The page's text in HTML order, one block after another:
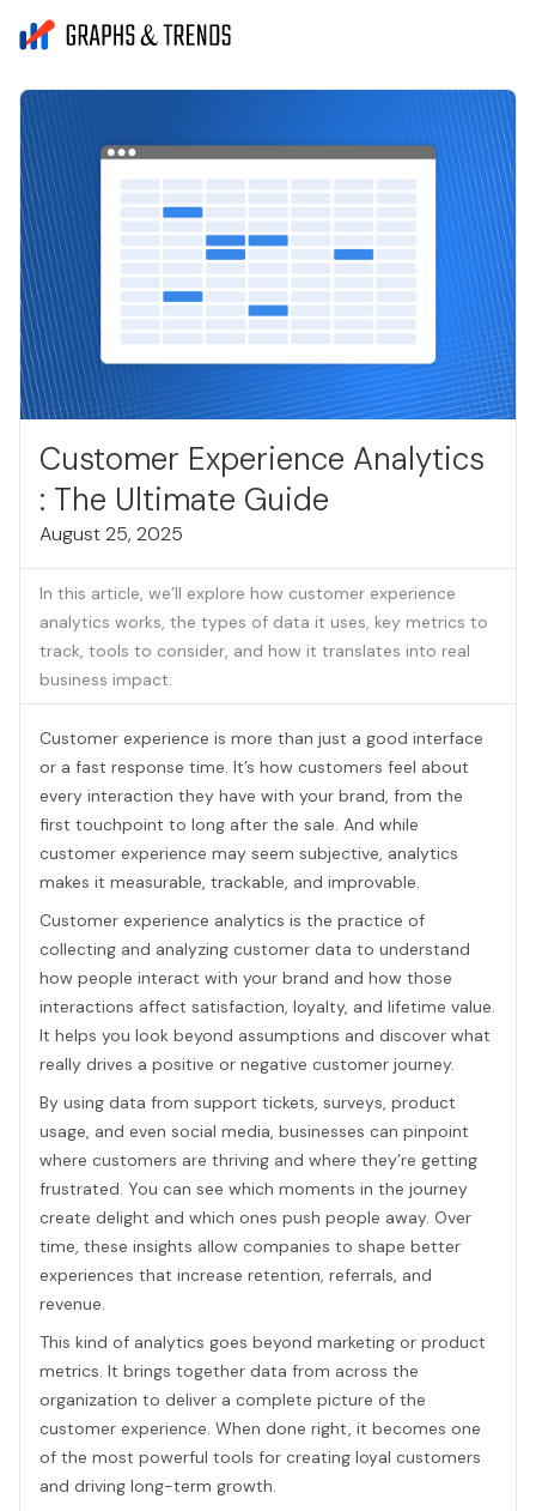
Customer Experience Analytics
: The Ultimate Guide
August 25, 2025
In this article, we’ll explore how customer experience
analytics works, the types of data it uses, key metrics to
track, tools to consider, and how it translates into real
business impact.
Customer experience is more than just a good interface
or a fast response time. It’s how customers feel about
every interaction they have with your brand, from the
first touchpoint to long after the sale. And while
customer experience may seem subjective, analytics
makes it measurable, trackable, and improvable.
Customer experience analytics is the practice of
collecting and analyzing customer data to understand
how people interact with your brand and how those
interactions affect satisfaction, loyalty, and lifetime value.
It helps you look beyond assumptions and discover what
really drives a positive or negative customer journey.
By using data from support tickets, surveys, product
usage, and even social media, businesses can pinpoint
where customers are thriving and where they’re getting
frustrated. You can see which moments in the journey
create delight and which ones push people away. Over
time, these insights allow companies to shape better
experiences that increase retention, referrals, and
revenue.
This kind of analytics goes beyond marketing or product
metrics. It brings together data from across the
organization to deliver a complete picture of the
customer experience. When done right, it becomes one
of the most powerful tools for creating loyal customers
and driving long-term growth.